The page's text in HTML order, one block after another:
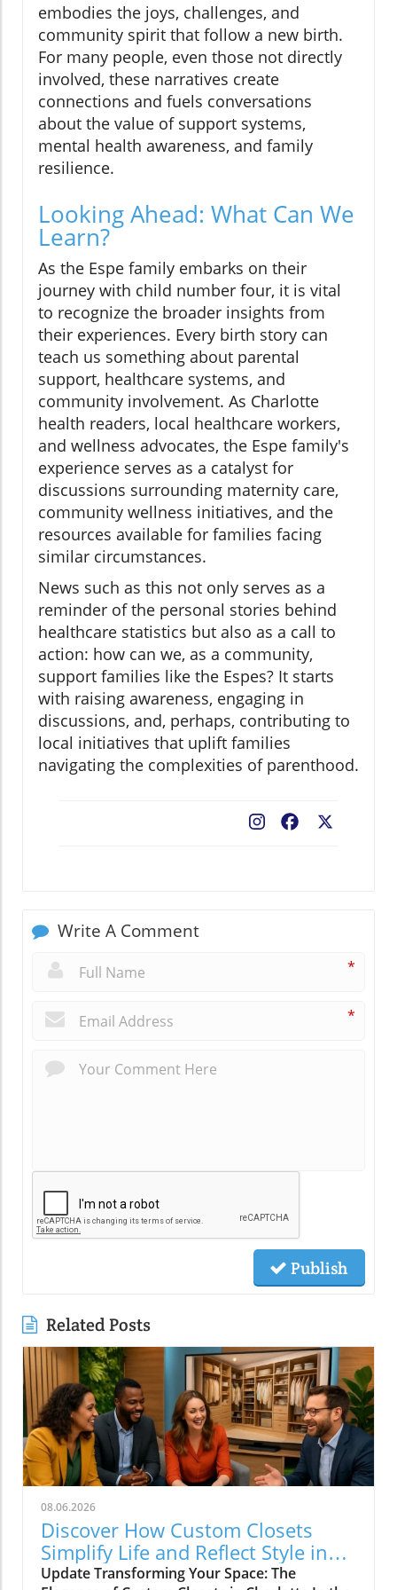
embodies the joys, challenges, and
community spirit that follow a new birth.
For many people, even those not directly
involved, these narratives create
connections and fuels conversations
about the value of support systems,
mental health awareness, and family
resilience.
Looking Ahead: What Can We
Learn?
As the Espe family embarks on their
journey with child number four, it is vital
to recognize the broader insights from
their experiences. Every birth story can
teach us something about parental
support, healthcare systems, and
community involvement. As Charlotte
health readers, local healthcare workers,
and wellness advocates, the Espe family's
experience serves as a catalyst for
discussions surrounding maternity care,
community wellness initiatives, and the
resources available for families facing
similar circumstances.
News such as this not only serves as a
reminder of the personal stories behind
healthcare statistics but also as a call to
action: how can we, as a community,
support families like the Espes? It starts
with raising awareness, engaging in
discussions, and, perhaps, contributing to
local initiatives that uplift families
navigating the complexities of parenthood.
Facebook
Write A Comment
*
*
Publish
Related Posts
08.06.2026
Discover How Custom Closets
Simplify Life and Reflect Style in
Charlotte
Update Transforming Your Space: The